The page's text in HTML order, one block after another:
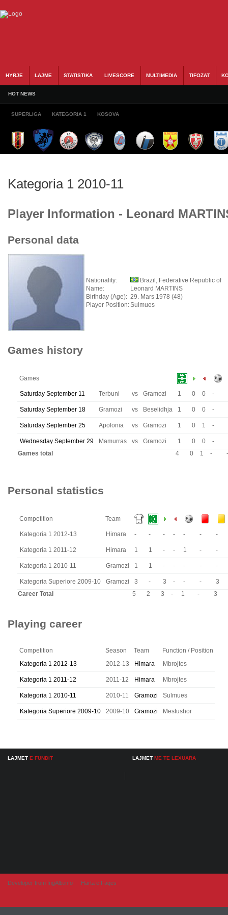
HYRJE LAJME STATISTIKA LIVESCORE MULTIMEDIA TIFOZAT
HOT NEWS
SUPERLIGA KATEGORIA 1 KOSOVA
Kategoria 1 2010-11
Player Information - Leonard
Personal data
Nationality:
Brazil, Federative Republic of
Name:
Leonard MARTINS
Birthday (Age): 29. Mars 1978 (48)
Player Position:Sulmues
Games history
Games
Saturday September 11 Terbuni vs Gramozi 1 0 0 -
Saturday September 18 Gramozi vs Beselidhja 1 0 0 -
Saturday September 25 Apolonia vs Gramozi 1 0 1 -
Wednesday September 29 Mamurras vs Gramozi 1 0 0
-
Games total
4 0 1 - -
Personal statistics
Competition Team
Kategoria 1 2012-13 Himara - - - - - - -
Kategoria 1 2011-12 Himara 1 1 - - 1 - -
Kategoria 1 2010-11 Gramozi 1 1 - - - - -
Kategoria Superiore 2009-10 Gramozi 3 - 3 - - -
3
Career Total
5 2 3 - 1 - 3
Playing career
Competition Season Team
Function / Position
Kategoria 1 2012-13
2012-13 Himara Mbrojtes
Kategoria 1 2011-12 2011-12 Himara Mbrojtes
Kategoria 1 2010-11 2010-11 Gramozi Sulmues
Kategoria Superiore 2009-10 2009-10 Gramozi Mesfushor
LAJMET E FUNDIT LAJMET ME TE LEXUARA
Developer from IngAlb.info Harta e Faqes